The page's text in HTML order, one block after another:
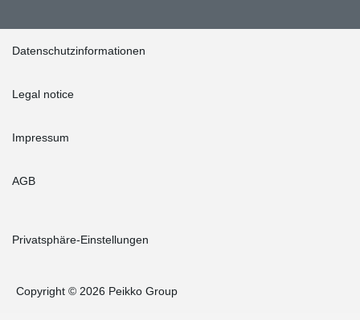
Datenschutzinformationen
Legal notice
Impressum
AGB
Privatsphäre-Einstellungen
Copyright © 2026 Peikko Group